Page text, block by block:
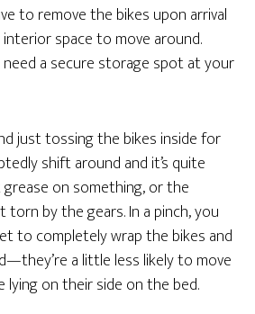
to remove the bikes upon arrival
space to move around.
a secure storage spot at your
just tossing the bikes inside for
shift around and it’s quite
on something, or the
by the gears. In a pinch, you
to completely wrap the bikes and
a little less likely to move
lying on their side on the bed.